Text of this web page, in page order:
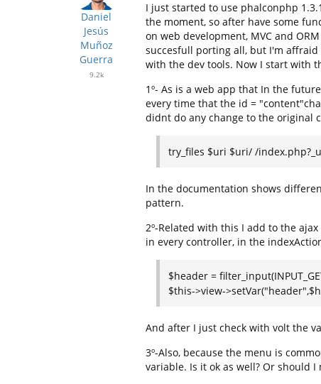
Daniel
Jesús
Muñoz
Guerra
9.2k
I just started to use phalconphp
the moment, so after have some
on web development, MVC and
succesfull porting all, but I'm
with the dev tools. Now I start with
1º- As is a web app that In the
every time that the id =
didnt do any change to the original
try_files $uri $uri/ /
In the documentation shows
pattern.
2º-Related with this I add to the
in every controller, in the
$header =
$this->view-
And after I just check with volt the
3º-Also, because the menu is
variable. Is it ok as well? Or should